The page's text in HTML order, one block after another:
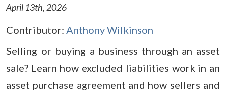
April 13th, 2026
Contributor: Anthony Wilkinson
Selling or buying a business through an asset
sale? Learn how excluded liabilities work in an
asset purchase agreement and how sellers and